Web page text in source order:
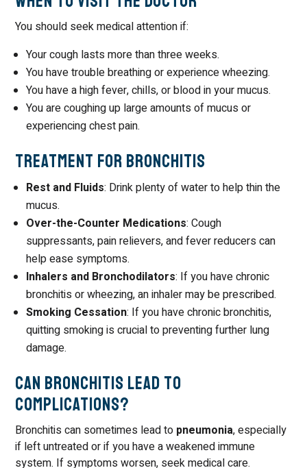
You should seek medical attention if:
Your cough lasts more than three weeks.
You have trouble breathing or experience wheezing.
You have a high fever, chills, or blood in your mucus.
You are coughing up large amounts of mucus or
experiencing chest pain.
Treatment for Bronchitis
Rest and Fluids: Drink plenty of water to help thin the
mucus.
Over-the-Counter Medications: Cough
suppressants, pain relievers, and fever reducers can
help ease symptoms.
Inhalers and Bronchodilators: If you have chronic
bronchitis or wheezing, an inhaler may be prescribed.
Smoking Cessation: If you have chronic bronchitis,
quitting smoking is crucial to preventing further lung
damage.
Can Bronchitis Lead to
Complications?
Bronchitis can sometimes lead to pneumonia, especially
if left untreated or if you have a weakened immune
system. If symptoms worsen, seek medical care.